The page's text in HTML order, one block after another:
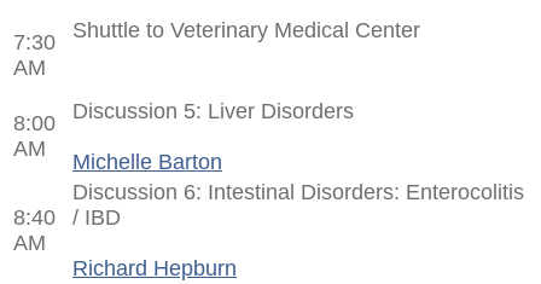
7:30
AM
Shuttle to Veterinary Medical Center
8:00
AM
Discussion 5: Liver Disorders
Michelle Barton
8:40
AM
Discussion 6: Intestinal Disorders: Enterocolitis
/ IBD
Richard Hepburn